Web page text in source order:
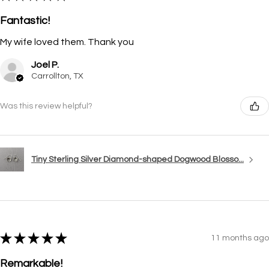
Fantastic!
My wife loved them. Thank you
Joel P.
Carrollton, TX
Was this review helpful?
Tiny Sterling Silver Diamond-shaped Dogwood Blosso...
★ ★ ★ ★ ★ 11 months ago
Remarkable!